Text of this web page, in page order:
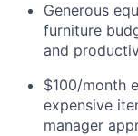
Generous
furniture
and
$100/month
expensive
manager